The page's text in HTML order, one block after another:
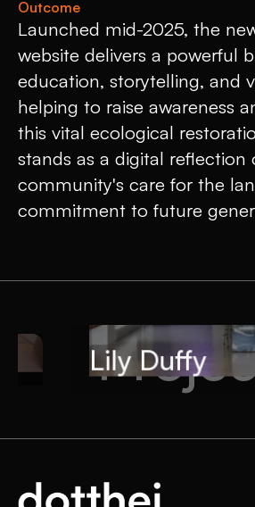
Outcome
Launched mid-2025, the
website delivers a powerful
education, storytelling, and
helping to raise awareness
this vital ecological
stands as a digital reflection
community's care for the
commitment to future
Lily Duffy